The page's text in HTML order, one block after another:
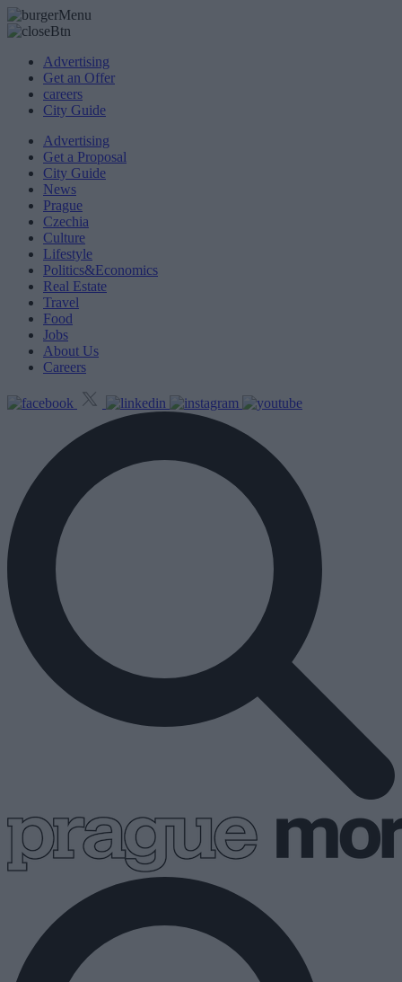
Advertising
Get an Offer
careers
City Guide
Advertising
Get a Proposal
City Guide
News
Prague
Czechia
Culture
Lifestyle
Politics&Economics
Real Estate
Travel
Food
Jobs
About Us
Careers